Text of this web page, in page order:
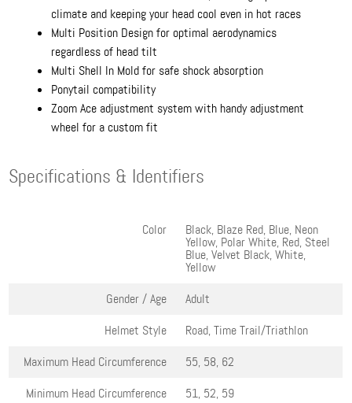
climate and keeping your head cool even in hot races
Multi Position Design for optimal aerodynamics
regardless of head tilt
Multi Shell In Mold for safe shock absorption
Ponytail compatibility
Zoom Ace adjustment system with handy adjustment
wheel for a custom fit
Specifications & Identifiers
Color Black, Blaze Red, Blue, Neon
Yellow, Polar White, Red, Steel
Blue, Velvet Black, White,
Yellow
Gender / Age
Adult
Helmet Style
Road, Time Trail/Triathlon
Maximum Head Circumference
55, 58, 62
Minimum Head Circumference
51, 52, 59